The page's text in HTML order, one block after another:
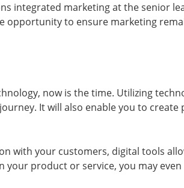
integrated marketing at the senior
opportunity to ensure marketing
now is the time. Utilizing
It will also enable you to create
with your customers, digital tools
product or service, you may even